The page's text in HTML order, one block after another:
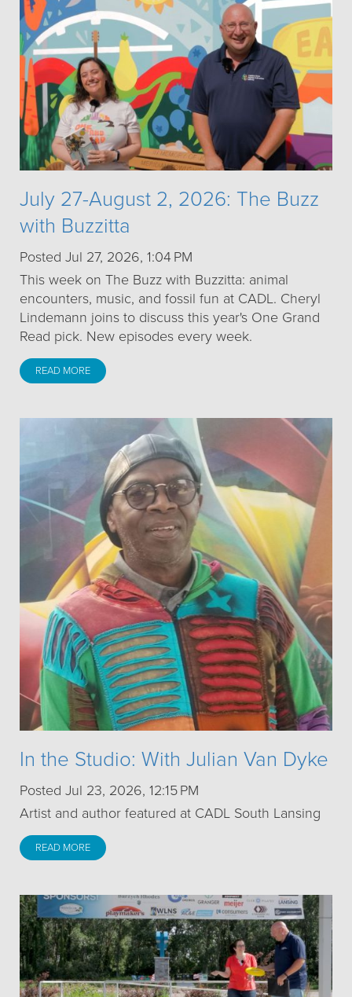
July 27-August 2, 2026: The Buzz
with Buzzitta
Posted Jul 27, 2026, 1:04 PM
This week on The Buzz with Buzzitta: animal
encounters, music, and fossil fun at CADL. Cheryl
Lindemann joins to discuss this year's One Grand
Read pick. New episodes every week.
READ MORE
In the Studio: With Julian Van Dyke
Posted Jul 23, 2026, 12:15 PM
Artist and author featured at CADL South Lansing
READ MORE